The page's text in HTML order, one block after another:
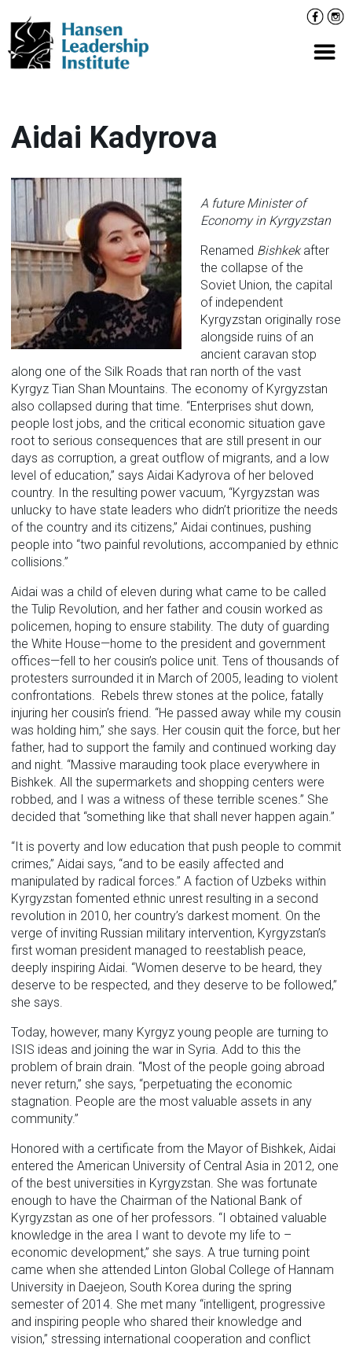
content
Aidai Kadyrova
A future Minister of
Economy in Kyrgyzstan
Renamed Bishkekafter
the collapse of the
Soviet Union, the capital
of independent
Kyrgyzstan originally rose
alongside ruins of an
ancient caravan stop
along one of the Silk Roads that ran north of the vast
Kyrgyz Tian Shan Mountains. The economy of Kyrgyzstan
also collapsed during that time. “Enterprises shut down,
people lost jobs, and the critical economic situation gave
root to serious consequences that are still present in our
days as corruption, a great outflow of migrants, and a low
level of education,” says Aidai Kadyrova of her beloved
country. In the resulting power vacuum, “Kyrgyzstan was
unlucky to have state leaders who didn’t prioritize the needs
of the country and its citizens,” Aidai continues, pushing
people into “two painful revolutions, accompanied by ethnic
collisions.”
Aidai was a child of eleven during what came to be called
the Tulip Revolution, and her father and cousin worked as
policemen, hoping to ensure stability. The duty of guarding
the White House—home to the president and government
offices—fell to her cousin’s police unit. Tens of thousands of
protesters surrounded it in March of 2005, leading to violent
confrontations. Rebels threw stones at the police, fatally
injuring her cousin’s friend. “He passed away while my cousin
was holding him,” she says. Her cousin quit the force, but her
father, had to support the family and continued working day
and night. “Massive marauding took place everywhere in
Bishkek. All the supermarkets and shopping centers were
robbed, and I was a witness of these terrible scenes.” She
decided that “something like that shall never happen again.”
“It is poverty and low education that push people to commit
crimes,” Aidai says, “and to be easily affected and
manipulated by radical forces.” A faction of Uzbeks within
Kyrgyzstan fomented ethnic unrest resulting in a second
revolution in 2010, her country’s darkest moment. On the
verge of inviting Russian military intervention, Kyrgyzstan’s
first woman president managed to reestablish peace,
deeply inspiring Aidai. “Women deserve to be heard, they
deserve to be respected, and they deserve to be followed,”
she says.
Today, however, many Kyrgyz young people are turning to
ISIS ideas and joining the war in Syria. Add to this the
problem of brain drain. “Most of the people going abroad
never return,” she says, “perpetuating the economic
stagnation. People are the most valuable assets in any
community.”
Honored with a certificate from the Mayor of Bishkek, Aidai
entered the American University of Central Asia in 2012, one
of the best universities in Kyrgyzstan. She was fortunate
enough to have the Chairman of the National Bank of
Kyrgyzstan as one of her professors. “I obtained valuable
knowledge in the area I want to devote my life to –
economic development,” she says. A true turning point
came when she attended Linton Global College of Hannam
University in Daejeon, South Korea during the spring
semester of 2014. She met many “intelligent, progressive
and inspiring people who shared their knowledge and
vision,” stressing international cooperation and conflict